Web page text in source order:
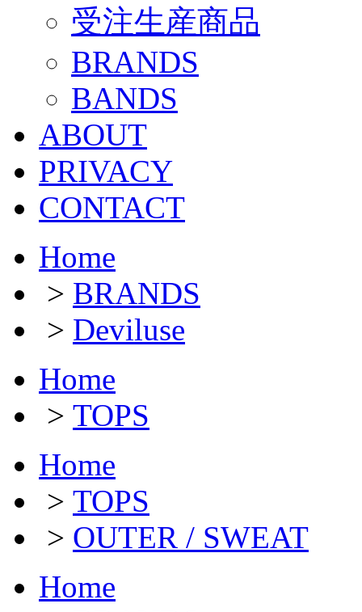
受注生産商品
BRANDS
BANDS
ABOUT
PRIVACY
CONTACT
Home
> BRANDS
> Deviluse
Home
> TOPS
Home
> TOPS
> OUTER / SWEAT
Home